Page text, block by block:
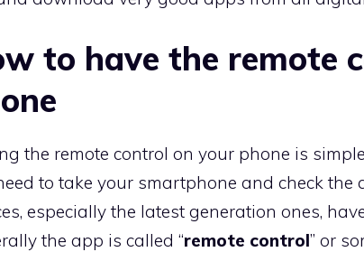
to have the remote
the remote control on your phone is
to take your smartphone and check the
especially the latest generation ones,
the app is called “remote control” or